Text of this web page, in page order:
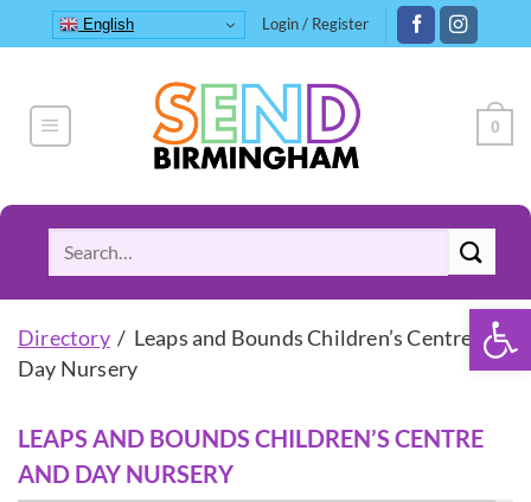
to
English Login / Register
0
Directory/ Leaps and Bounds Children’s Centre and
Day Nursery
LEAPS AND BOUNDS CHILDREN’S CENTRE
AND DAY NURSERY